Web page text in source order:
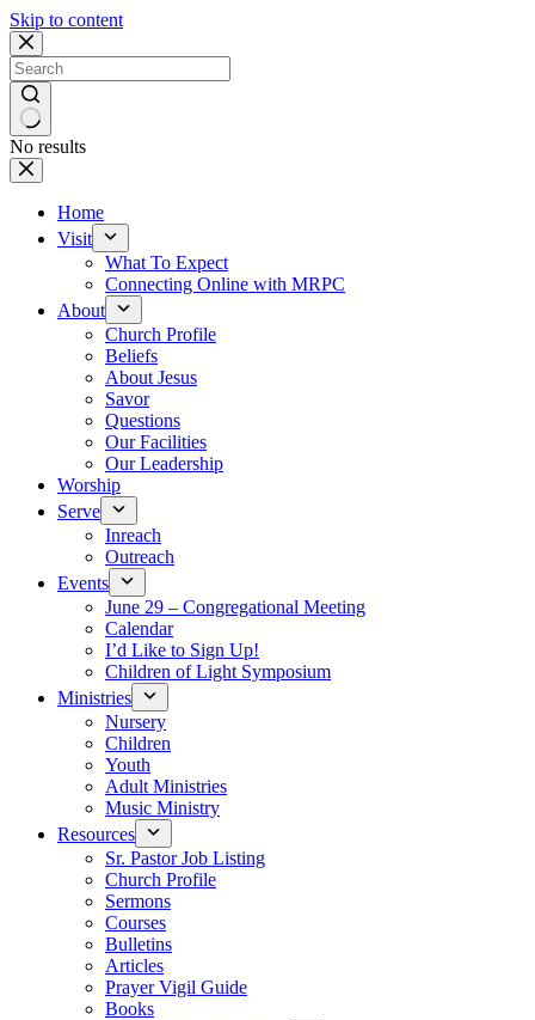
Skip to content
No results
Home
Visit
What To Expect
Connecting Online with MRPC
About
Church Profile
Beliefs
About Jesus
Savor
Questions
Our Facilities
Our Leadership
Worship
Serve
Inreach
Outreach
Events
June 29 – Congregational Meeting
Calendar
I’d Like to Sign Up!
Children of Light Symposium
Ministries
Nursery
Children
Youth
Adult Ministries
Music Ministry
Resources
Sr. Pastor Job Listing
Church Profile
Sermons
Courses
Bulletins
Articles
Prayer Vigil Guide
Books